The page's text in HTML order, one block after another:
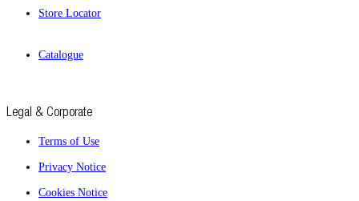
Store Locator
Catalogue
Legal & Corporate
Terms of Use
Privacy Notice
Cookies Notice